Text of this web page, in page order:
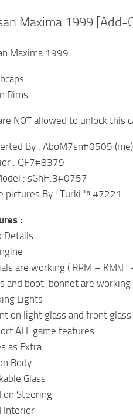
Maxima 1999 [Add-
Maxima 1999
Rims
NOT allowed to unlock this
By : AboM7sn#0505 (me)
: QF7#8379
: sGhH.3#0757
pictures By : Turki ¹⁸.#7221
:
Details
are working ( RPM –
and boot ,bonnet are working
Lights
on light glass and front glass
ALL game features
as Extra
Body
Glass
on Steering
Interior